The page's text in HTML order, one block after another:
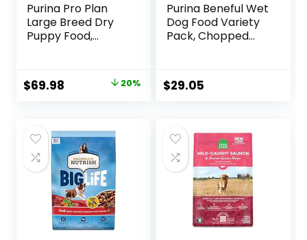
Purina Pro Plan
Large Breed Dry
Puppy Food,
Bag
Original
$87.48.
$69.98 Current
$69.98.
20%
Purina Beneful Wet
Dog Food Variety
Pack, Chopped
$29.05